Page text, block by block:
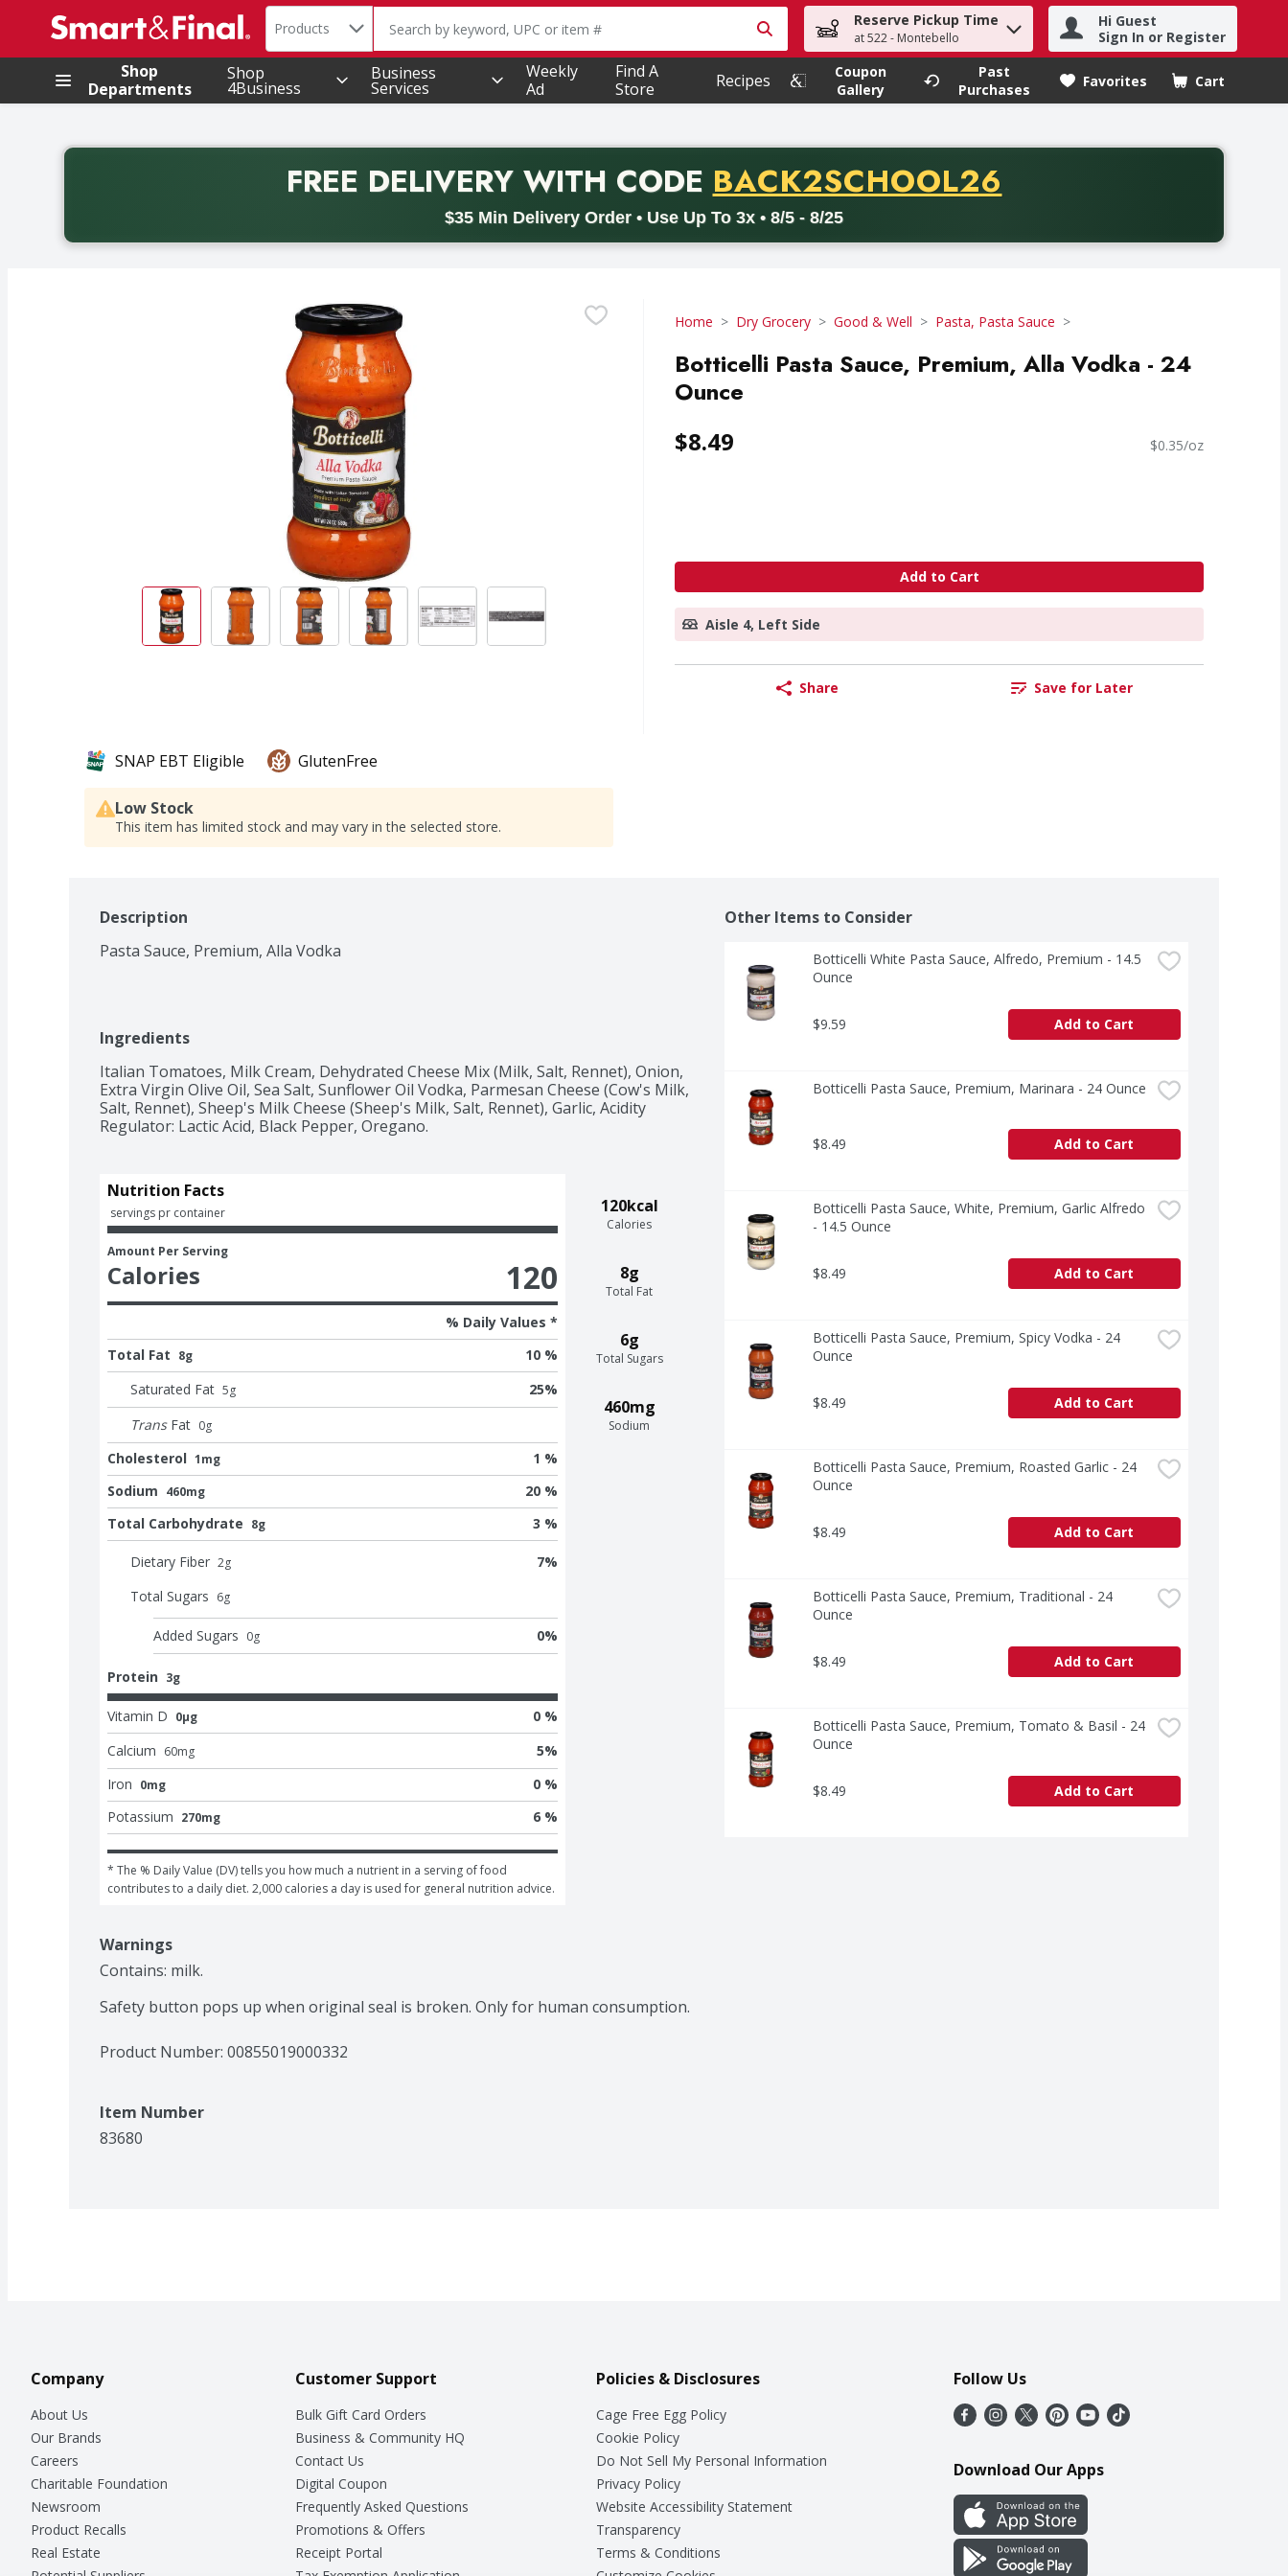
.
Search in
Products The following text field is used to search for items. Type your search term to find items.
Reserve Pickup Time
at 522 - Montebello
Hi Guest
Sign In or Register
Shop
Departments
Shop
4Business
Business
Services
Weekly
Ad
Find A
Store
Recipes
Coupon
Gallery
Past
Purchases
Favorites Cart
.
FREE DELIVERYWITH CODE PROMO CODE
BACK2SCHOOL26
$35 Min Delivery Order • Use Up To 3x • 8/5 - 8/25
Back to School promotion. Free delivery with promo code BACK2SCHOOL26. Valid on delivery orders with a minimum purchase of thirty-five dollars. Offer valid from August fifth
Home Dry Grocery Good & Well Pasta, Pasta Sauce
Botticelli Pasta Sauce, Premium, Alla Vodka - 24
Ounce
$8.49 $0.35/oz
Add to Cart
Aisle 4, Left Side
Share Save for Later
SNAP EBT Eligible GlutenFree
Low Stock
This item has limited stock and may vary in the selected store.
Description
Pasta Sauce, Premium, Alla Vodka
Ingredients
Italian Tomatoes, Milk Cream, Dehydrated Cheese Mix (Milk, Salt, Rennet), Onion,
Extra Virgin Olive Oil, Sea Salt, Sunflower Oil Vodka, Parmesan Cheese (Cow's Milk,
Salt, Rennet), Sheep's Milk Cheese (Sheep's Milk, Salt, Rennet), Garlic, Acidity
Regulator: Lactic Acid, Black Pepper, Oregano.
120kcal
Calories
8g
Total Fat
6g
Total Sugars
460mg
Sodium
Nutrition Facts
servings pr container
Amount Per Serving
Calories 120
% Daily Values *
Total Fat 8g
10 %
Saturated Fat 5g 25%
Trans Fat 0g
Cholesterol 1mg
1 %
Sodium 460mg
20 %
Total Carbohydrate 8g 3 %
Dietary Fiber 2g 7%
Total Sugars 6g
Added Sugars 0g 0%
Protein 3g
Vitamin D 0μg
0 %
Calcium 60mg 5%
Iron 0mg
0 %
Potassium 270mg 6 %
* The % Daily Value (DV) tells you how much a nutrient in a serving of food
contributes to a daily diet. 2,000 calories a day is used for general nutrition advice.
Warnings
Contains: milk.
Safety button pops up when original seal is broken. Only for human consumption.
Product Number: 00855019000332
Item Number
83680
Other Items to Consider
Botticelli White Pasta Sauce, Alfredo, Premium - 14.5
Ounce
$9.59 Add to Cart
Botticelli Pasta Sauce, Premium, Marinara - 24 Ounce
$8.49 Add to Cart
Botticelli Pasta Sauce, White, Premium, Garlic Alfredo
- 14.5 Ounce
$8.49 Add to Cart
Botticelli Pasta Sauce, Premium, Spicy Vodka - 24
Ounce
$8.49 Add to Cart
Botticelli Pasta Sauce, Premium, Roasted Garlic - 24
Ounce
$8.49 Add to Cart
Botticelli Pasta Sauce, Premium, Traditional - 24
Ounce
$8.49 Add to Cart
Botticelli Pasta Sauce, Premium, Tomato & Basil - 24
Ounce
$8.49 Add to Cart
Company
About Us
Our Brands
Careers
Charitable Foundation
Newsroom
Product Recalls
Real Estate
Customer Support
Bulk Gift Card Orders
Business & Community HQ
Contact Us
Digital Coupon
Frequently Asked Questions
Promotions & Offers
Receipt Portal
Policies & Disclosures
Cage Free Egg Policy
Cookie Policy
Do Not Sell My Personal Information
Privacy Policy
Website Accessibility Statement
Transparency
Terms & Conditions
Follow Us
Download Our Apps